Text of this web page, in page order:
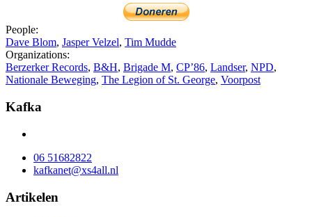
People:
Dave Blom, Jasper Velzel, Tim Mudde
Organizations:
Berzerker Records, B&H, Brigade M, CP’86, Landser, NPD,
Nationale Beweging, The Legion of St. George, Voorpost
Kafka
06 51682822
kafkanet@xs4all.nl
Artikelen